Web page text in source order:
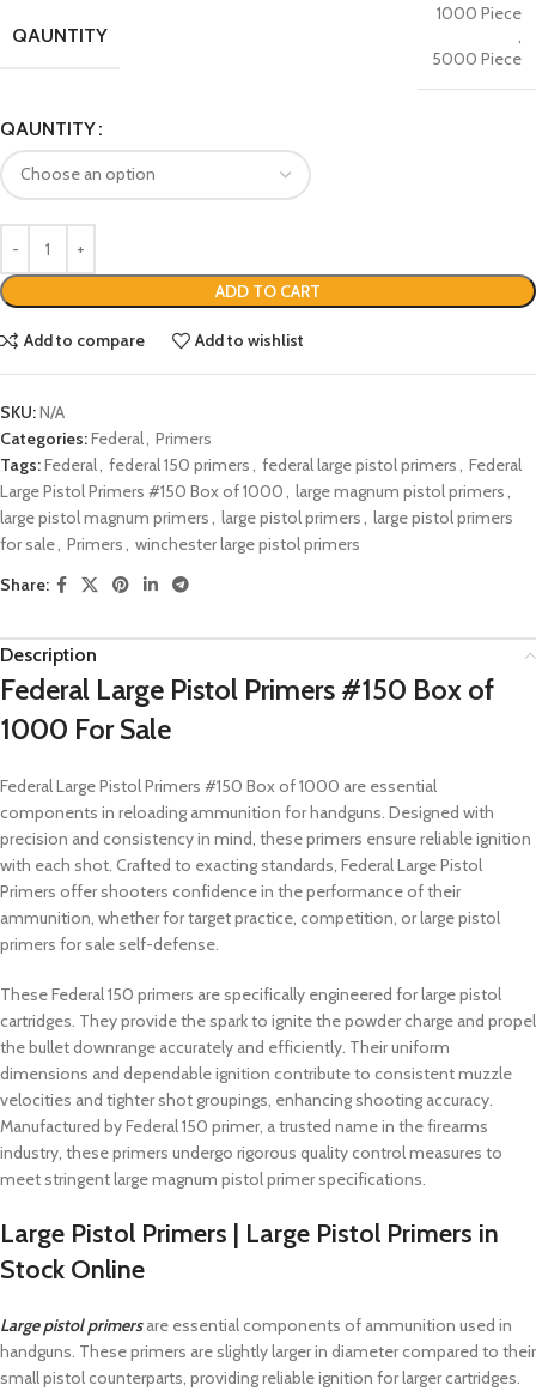
QAUNTITY
1000 Piece
5000 Piece
QAUNTITY
ADD TO CART
Add to compare Add to wishlist
SKU:N/A
Categories:Federal Primers
Tags:Federal federal 150 primers federal large pistol primers
Federal
Large Pistol Primers #150 Box of 1000
large magnum pistol primers
large pistol magnum primers
large pistol primers
large pistol primers
for sale Primers
winchester large pistol primers
Share:
Description
Federal Large Pistol Primers #150 Box of
1000 For Sale
Federal Large Pistol Primers #150 Box of 1000 are essential
components in reloading ammunition for handguns. Designed with
precision and consistency in mind, these primers ensure reliable ignition
with each shot. Crafted to exacting standards, Federal Large Pistol
Primers offer shooters confidence in the performance of their
ammunition, whether for target practice, competition, or large pistol
primers for sale self-defense.
These Federal 150 primers are specifically engineered for large pistol
cartridges. They provide the spark to ignite the powder charge and propel
the bullet downrange accurately and efficiently. Their uniform
dimensions and dependable ignition contribute to consistent muzzle
velocities and tighter shot groupings, enhancing shooting accuracy.
Manufactured by Federal 150 primer, a trusted name in the firearms
industry, these primers undergo rigorous quality control measures to
meet stringent large magnum pistol primer specifications.
Large Pistol Primers | Large Pistol Primers in
Stock Online
Large pistol primersare essential components of ammunition used in
handguns. These primers are slightly larger in diameter compared to their
small pistol counterparts, providing reliable ignition for larger cartridges.